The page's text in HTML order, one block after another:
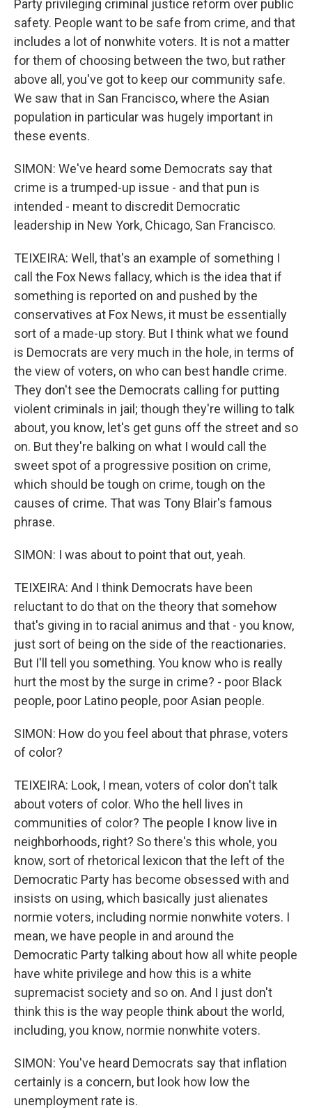
Party privileging criminal justice reform over public
safety. People want to be safe from crime, and that
includes a lot of nonwhite voters. It is not a matter
for them of choosing between the two, but rather
above all, you've got to keep our community safe.
We saw that in San Francisco, where the Asian
population in particular was hugely important in
these events.
SIMON: We've heard some Democrats say that
crime is a trumped-up issue - and that pun is
intended - meant to discredit Democratic
leadership in New York, Chicago, San Francisco.
TEIXEIRA: Well, that's an example of something I
call the Fox News fallacy, which is the idea that if
something is reported on and pushed by the
conservatives at Fox News, it must be essentially
sort of a made-up story. But I think what we found
is Democrats are very much in the hole, in terms of
the view of voters, on who can best handle crime.
They don't see the Democrats calling for putting
violent criminals in jail; though they're willing to talk
about, you know, let's get guns off the street and so
on. But they're balking on what I would call the
sweet spot of a progressive position on crime,
which should be tough on crime, tough on the
causes of crime. That was Tony Blair's famous
phrase.
SIMON: I was about to point that out, yeah.
TEIXEIRA: And I think Democrats have been
reluctant to do that on the theory that somehow
that's giving in to racial animus and that - you know,
just sort of being on the side of the reactionaries.
But I'll tell you something. You know who is really
hurt the most by the surge in crime? - poor Black
people, poor Latino people, poor Asian people.
SIMON: How do you feel about that phrase, voters
of color?
TEIXEIRA: Look, I mean, voters of color don't talk
about voters of color. Who the hell lives in
communities of color? The people I know live in
neighborhoods, right? So there's this whole, you
know, sort of rhetorical lexicon that the left of the
Democratic Party has become obsessed with and
insists on using, which basically just alienates
normie voters, including normie nonwhite voters. I
mean, we have people in and around the
Democratic Party talking about how all white people
have white privilege and how this is a white
supremacist society and so on. And I just don't
think this is the way people think about the world,
including, you know, normie nonwhite voters.
SIMON: You've heard Democrats say that inflation
certainly is a concern, but look how low the
unemployment rate is.